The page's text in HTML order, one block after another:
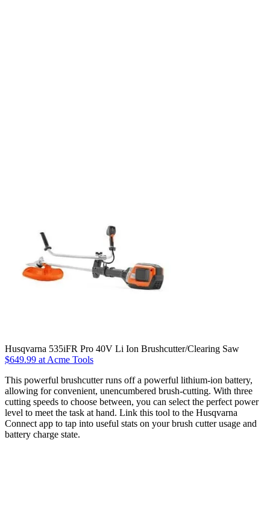
Husqvarna 535iFR Pro 40V Li Ion Brushcutter/Clearing Saw
$649.99 at Acme Tools
This powerful brushcutter runs off a powerful lithium-ion battery,
allowing for convenient, unencumbered brush-cutting. With three
cutting speeds to choose between, you can select the perfect power
level to meet the task at hand. Link this tool to the Husqvarna
Connect app to tap into useful stats on your brush cutter usage and
battery charge state.